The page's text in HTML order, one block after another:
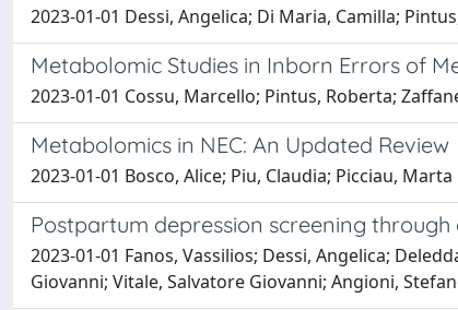
2023-01-01 Dessi, Angelica; Di Maria, Camilla;
Metabolomic Studies in Inborn Errors of
2023-01-01 Cossu, Marcello; Pintus, Roberta;
Metabolomics in NEC: An Updated Review
2023-01-01 Bosco, Alice; Piu, Claudia; Picciau,
Postpartum depression screening
2023-01-01 Fanos, Vassilios; Dessi, Angelica;
Giovanni; Vitale, Salvatore Giovanni; Angioni,